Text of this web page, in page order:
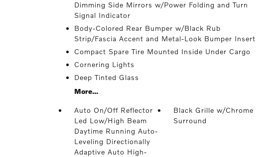
Dimming Side Mirrors w/Power Folding and Turn
Signal Indicator
Body-Colored Rear Bumper w/Black Rub
Strip/Fascia Accent and Metal-Look Bumper Insert
Compact Spare Tire Mounted Inside Under Cargo
Cornering Lights
Deep Tinted Glass
More...
Auto On/Off Reflector
Led Low/High Beam
Daytime Running Auto-
Leveling Directionally
Adaptive Auto High-
Black Grille w/Chrome
Surround